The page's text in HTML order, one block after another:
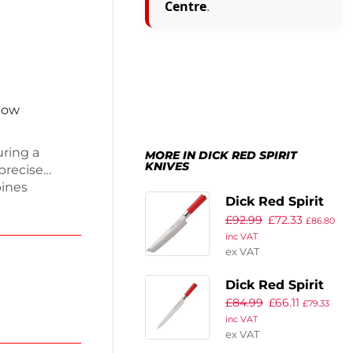
a
making it
kitchen
ease.
Centre.
MORE IN DICK RED SPIRIT
KNIVES
Dick Red Spirit
Tanto Knife
21.5cm
£92.99 £72.33 £86.80
inc VAT
ex VAT
Dick Red Spirit
Yanagiba
Carving and
£84.99 £66.11 £79.33
inc VAT
ex VAT